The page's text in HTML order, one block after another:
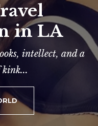
in LA
intellect, and a
kink...